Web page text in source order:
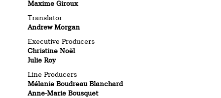
Maxime Giroux
Translator
Andrew Morgan
Executive Producers
Christine Noël
Julie Roy
Line Producers
Mélanie Boudreau Blanchard
Anne-Marie Bousquet